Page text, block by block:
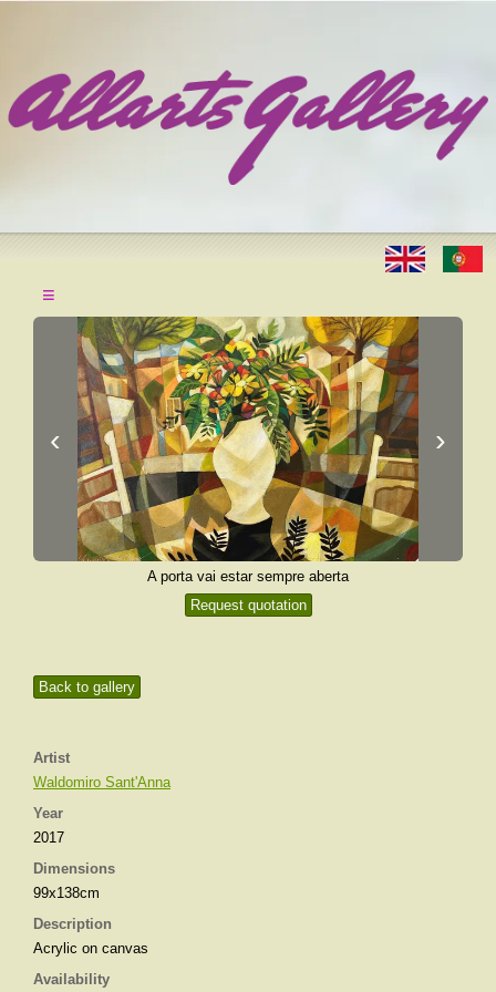
≡
Back to gallery
Artist
Waldomiro Sant'Anna
Year
2017
Dimensions
99x138cm
Description
Acrylic on canvas
Availability
‹ ›
A porta vai estar sempre aberta
Request quotation